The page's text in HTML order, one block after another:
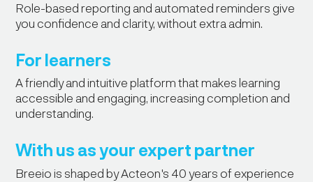
Role-based reporting and automated reminders give
you confidence and clarity, without extra admin.
For learners
A friendly and intuitive platform that makes learning
accessible and engaging, increasing completion and
understanding.
With us as your expert partner
Breeio is shaped by Acteon's 40 years of experience
"Breeio made it easy for our staff to